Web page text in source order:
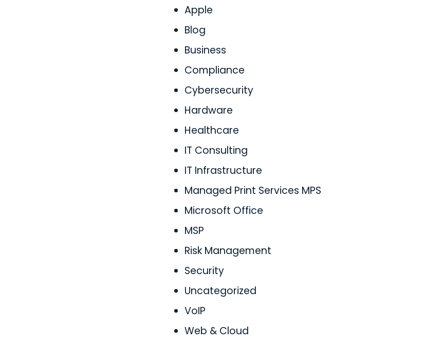
Apple
Blog
Business
Compliance
Cybersecurity
Hardware
Healthcare
IT Consulting
IT Infrastructure
Managed Print Services MPS
Microsoft Office
MSP
Risk Management
Security
Uncategorized
VoIP
Web & Cloud